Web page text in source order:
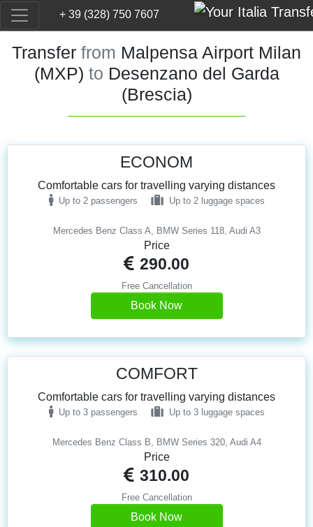
+ 39 (328) 750 7607
Transfer from Malpensa Airport Milan
(MXP) to Desenzano del Garda
(Brescia)
Mercedes Benz Class A, BMW Series 118, Audi A3
ECONOM
Comfortable cars for travelling varying distances
Up to 2 passengers Up to 2 luggage spaces
Price
290.00
Free Cancellation
Book Now
Mercedes Benz Class B, BMW Series 320, Audi A4
COMFORT
Comfortable cars for travelling varying distances
Up to 3 passengers Up to 3 luggage spaces
Price
310.00
Free Cancellation
Book Now